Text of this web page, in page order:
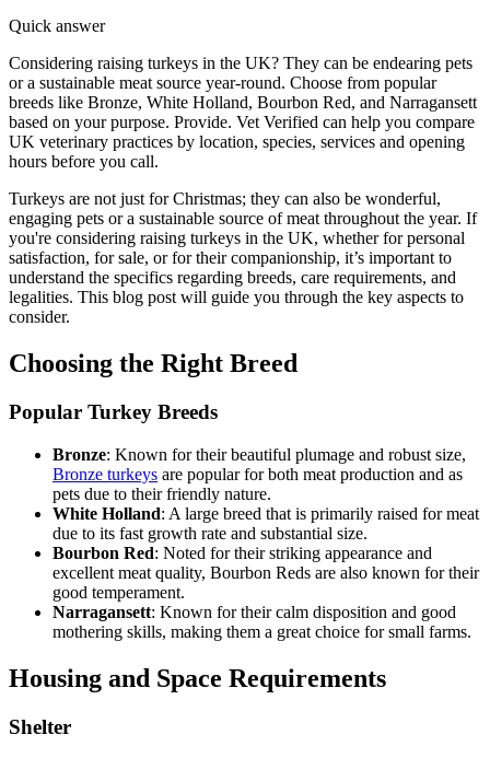
Quick answer
Considering raising turkeys in the UK? They can be endearing pets
or a sustainable meat source year-round. Choose from popular
breeds like Bronze, White Holland, Bourbon Red, and Narragansett
based on your purpose. Provide. Vet Verified can help you compare
UK veterinary practices by location, species, services and opening
hours before you call.
Turkeys are not just for Christmas; they can also be wonderful,
engaging pets or a sustainable source of meat throughout the year. If
you're considering raising turkeys in the UK, whether for personal
satisfaction, for sale, or for their companionship, it’s important to
understand the specifics regarding breeds, care requirements, and
legalities. This blog post will guide you through the key aspects to
consider.
Choosing the Right Breed
Popular Turkey Breeds
Bronze: Known for their beautiful plumage and robust size,
Bronze turkeys are popular for both meat production and as
pets due to their friendly nature.
White Holland: A large breed that is primarily raised for meat
due to its fast growth rate and substantial size.
Bourbon Red: Noted for their striking appearance and
excellent meat quality, Bourbon Reds are also known for their
good temperament.
Narragansett: Known for their calm disposition and good
mothering skills, making them a great choice for small farms.
Housing and Space Requirements
Shelter